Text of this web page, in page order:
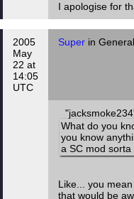
I apologise for
2005
May
22 at
14:05
UTC
Super in General
What do you
you know
a SC mod sorta
Like... you
that would be